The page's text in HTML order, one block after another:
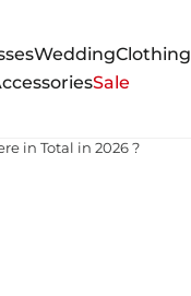
WeddingClothing
Sale
in Total in 2026 ?